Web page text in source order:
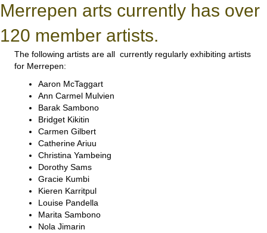
Merrepen arts currently has over
120 member artists.
The following artists are all currently regularly exhibiting artists
for Merrepen:
Aaron McTaggart
Ann Carmel Mulvien
Barak Sambono
Bridget Kikitin
Carmen Gilbert
Catherine Ariuu
Christina Yambeing
Dorothy Sams
Gracie Kumbi
Kieren Karritpul
Louise Pandella
Marita Sambono
Nola Jimarin